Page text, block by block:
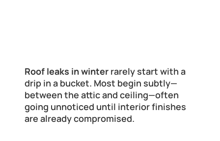
Roof leaks in winter rarely start with a
drip in a bucket. Most begin subtly—
between the attic and ceiling—often
going unnoticed until interior finishes
are already compromised.